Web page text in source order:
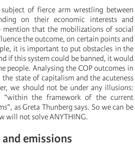
of fierce arm wrestling between
on their economic interests and
that the mobilizations of social
the outcome, on certain points and
it is important to put obstacles in the
if this system could be banned, it would
people. Analysing the COP outcomes in
state of capitalism and the acuteness
we should not be under any illusions:
“within the framework of the current
as Greta Thunberg says. So we can be
will not solve ANYTHING.
emissions